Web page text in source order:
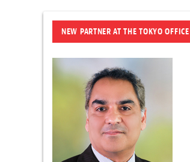
NEW PARTNER AT THE TOKYO OFFICE